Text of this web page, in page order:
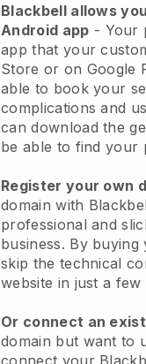
Blackbell allows
Android app - Your
app that your
Store or on Google
able to book your
complications and
can download the
be able to find your
Register your own
domain with
professional and
business. By buying
skip the technical
website in just a
Or connect an
domain but want to
connect your